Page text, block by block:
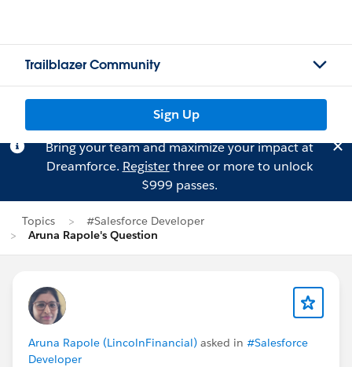
Trailblazer Community
Sign Up
Bring your team and maximize your impact at
Dreamforce. Registerthree or more to unlock
$999 passes.
Topics
#Salesforce Developer
Aruna Rapole's Question
Aruna Rapole (LincolnFinancial) asked in #Salesforce
Developer